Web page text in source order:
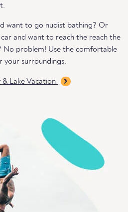
want to go nudist bathing? Or
and want to reach the reach the
No problem! Use the comfortable
your surroundings.
Lake Vacation